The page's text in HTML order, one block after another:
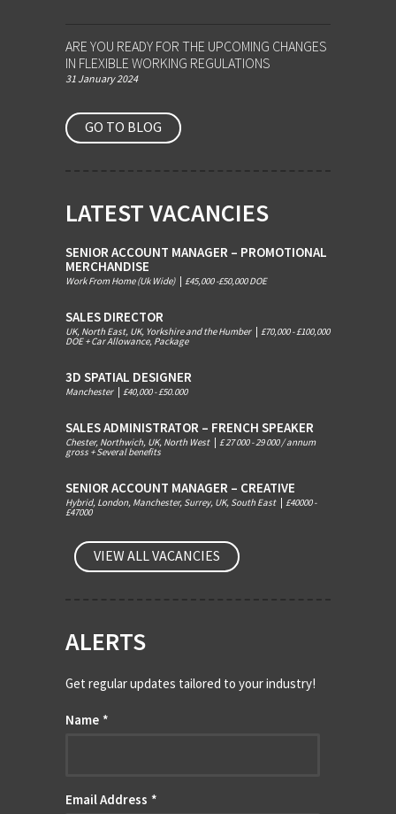
ARE YOU READY FOR THE UPCOMING CHANGES
IN FLEXIBLE WORKING REGULATIONS
31 January 2024
GO TO BLOG
LATEST VACANCIES
SENIOR ACCOUNT MANAGER – PROMOTIONAL
MERCHANDISE
Work From Home (Uk Wide) £45,000 -£50,000 DOE
SALES DIRECTOR
UK, North East, UK, Yorkshire and the Humber £70,000 - £100,000
DOE + Car Allowance, Package
3D SPATIAL DESIGNER
Manchester £40,000 - £50.000
SALES ADMINISTRATOR – FRENCH SPEAKER
Chester, Northwich, UK, North West £ 27 000 - 29 000 / annum
gross + Several benefits
SENIOR ACCOUNT MANAGER – CREATIVE
Hybrid, London, Manchester, Surrey, UK, South East £40000 -
£47000
VIEW ALL VACANCIES
ALERTS
Get regular updates tailored to your industry!
Name *
Email Address *